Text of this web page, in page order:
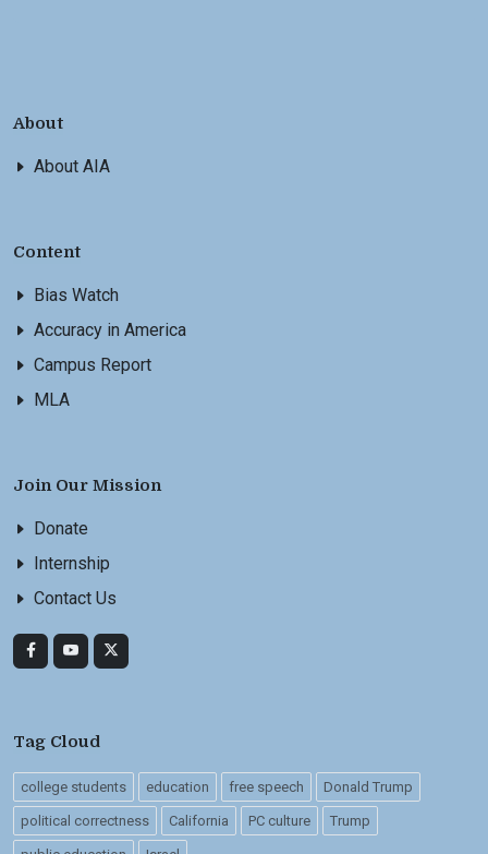
About
About AIA
Content
Bias Watch
Accuracy in America
Campus Report
MLA
Join Our Mission
Donate
Internship
Contact Us
Tag Cloud
college students education free speech Donald Trump
political correctness California PC culture Trump